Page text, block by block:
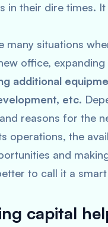
in their dire times.
many situations
office,
additional
etc.
reasons for the
operations, the
and
to call it a
capital